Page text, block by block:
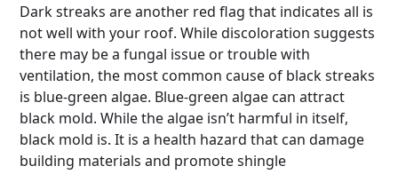
Dark streaks are another red flag that indicates all is
not well with your roof. While discoloration suggests
there may be a fungal issue or trouble with
ventilation, the most common cause of black streaks
is blue-green algae. Blue-green algae can attract
black mold. While the algae isn’t harmful in itself,
black mold is. It is a health hazard that can damage
building materials and promote shingle